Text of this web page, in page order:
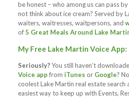
be honest – who among us can pass
not think about ice cream? Served by
waiters, waitresses, waitpersons, and
of5 Great Meals Around Lake
My Free Lake Martin Voice App:
Seriously?You still haven’t
Voice appfrom iTunes or Google?
coolest Lake Martin real estate search
easiest way to keep up with Events,